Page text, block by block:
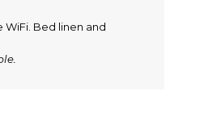
WiFi. Bed linen and